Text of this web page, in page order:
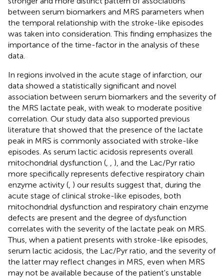
between serum biomarkers and MRS parameters when
the temporal relationship with the stroke-like episodes
was taken into consideration. This finding emphasizes the
importance of the time-factor in the analysis of these
data.
In regions involved in the acute stage of infarction, our
data showed a statistically significant and novel
association between serum biomarkers and the severity of
the MRS lactate peak, with weak to moderate positive
correlation. Our study data also supported previous
literature that showed that the presence of the lactate
peak in MRS is commonly associated with stroke-like
episodes. As serum lactic acidosis represents overall
mitochondrial dysfunction (
), and the Lac/Pyr ratio
more specifically represents defective respiratory chain
enzyme activity ( ) our results suggest that, during the
acute stage of clinical stroke-like episodes, both
mitochondrial dysfunction and respiratory chain enzyme
defects are present and the degree of dysfunction
correlates with the severity of the lactate peak on MRS.
Thus, when a patient presents with stroke-like episodes,
serum lactic acidosis, the Lac/Pyr ratio, and the severity of
the latter may reflect changes in MRS, even when MRS
may not be available because of the patient's unstable